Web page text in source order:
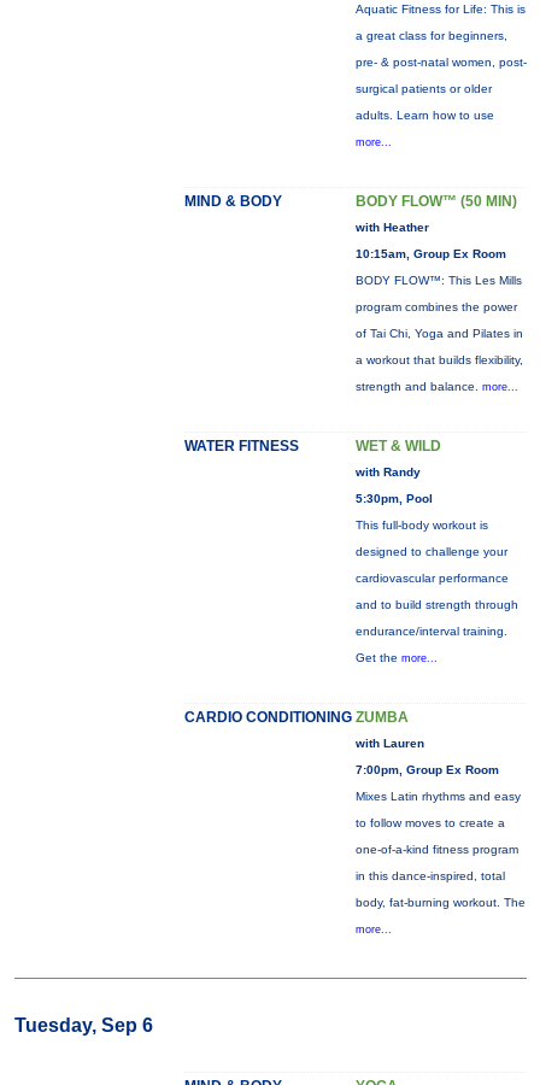
Aquatic Fitness for Life: This is
a great class for beginners,
pre- & post-natal women, post-
surgical patients or older
adults. Learn how to use
more...
MIND & BODY BODY FLOW™ (50 MIN)
with Heather
10:15am, Group Ex Room
BODY FLOW™: This Les Mills
program combines the power
of Tai Chi, Yoga and Pilates in
a workout that builds flexibility,
strength and balance. more...
WATER FITNESS WET & WILD
with Randy
5:30pm, Pool
This full-body workout is
designed to challenge your
cardiovascular performance
and to build strength through
endurance/interval training.
Get the more...
CARDIO CONDITIONING ZUMBA
with Lauren
7:00pm, Group Ex Room
Mixes Latin rhythms and easy
to follow moves to create a
one-of-a-kind fitness program
in this dance-inspired, total
body, fat-burning workout. The
more...
Tuesday, Sep 6